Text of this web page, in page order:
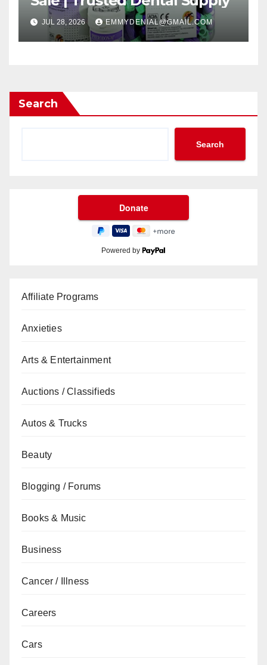
JUL 28, 2026 EMMYDENIAL@GMAIL.COM
Search
Search
Powered by
Affiliate Programs
Anxieties
Arts & Entertainment
Auctions / Classifieds
Autos & Trucks
Beauty
Blogging / Forums
Books & Music
Business
Cancer / Illness
Careers
Cars